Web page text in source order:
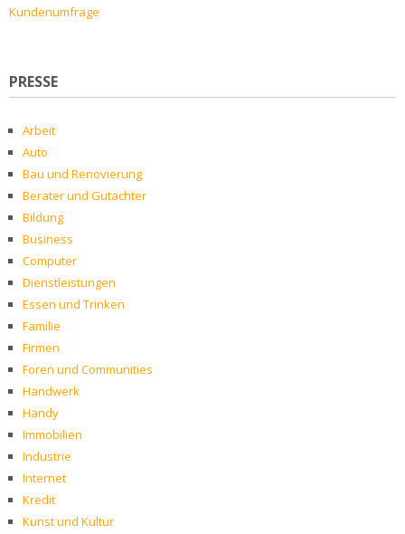
Kundenumfrage
PRESSE
Arbeit
Auto
Bau und Renovierung
Berater und Gutachter
Bildung
Business
Computer
Dienstleistungen
Essen und Trinken
Familie
Firmen
Foren und Communities
Handwerk
Handy
Immobilien
Industrie
Internet
Kredit
Kunst und Kultur